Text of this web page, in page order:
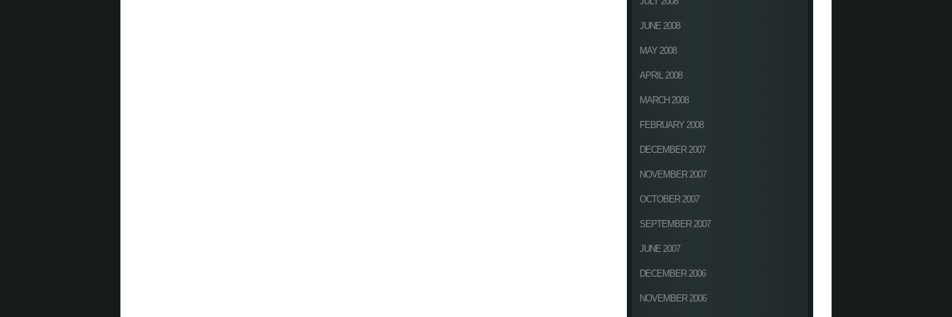
JUNE 2008
MAY 2008
APRIL 2008
MARCH 2008
FEBRUARY 2008
DECEMBER 2007
NOVEMBER 2007
OCTOBER 2007
SEPTEMBER 2007
JUNE 2007
DECEMBER 2006
NOVEMBER 2006